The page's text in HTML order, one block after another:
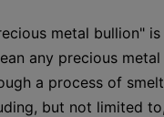
metal bullion"
any precious
a process of
but not limited